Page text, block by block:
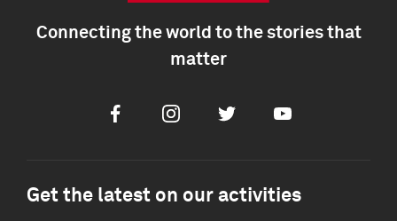
Connecting the world to the stories that
matter
FacebookInstagramTwitter Youtube
Get the latest on our activities